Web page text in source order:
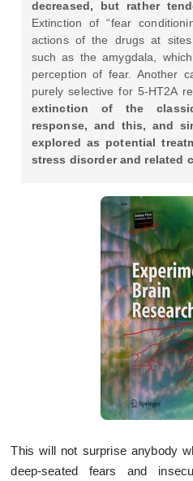
decreased, but rather
Extinction of “fear
actions of the drugs at
such as the amygdala,
perception of fear. Another
purely selective for 5-HT2A
extinction of the
response, and this, and
explored as potential
stress disorder and related
This will not surprise anybody
deep-seated fears and